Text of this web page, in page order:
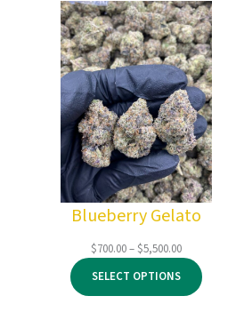
Blueberry Gelato
$700.00–$5,500.00Price
range:
$700.00
through
SELECT OPTIONS